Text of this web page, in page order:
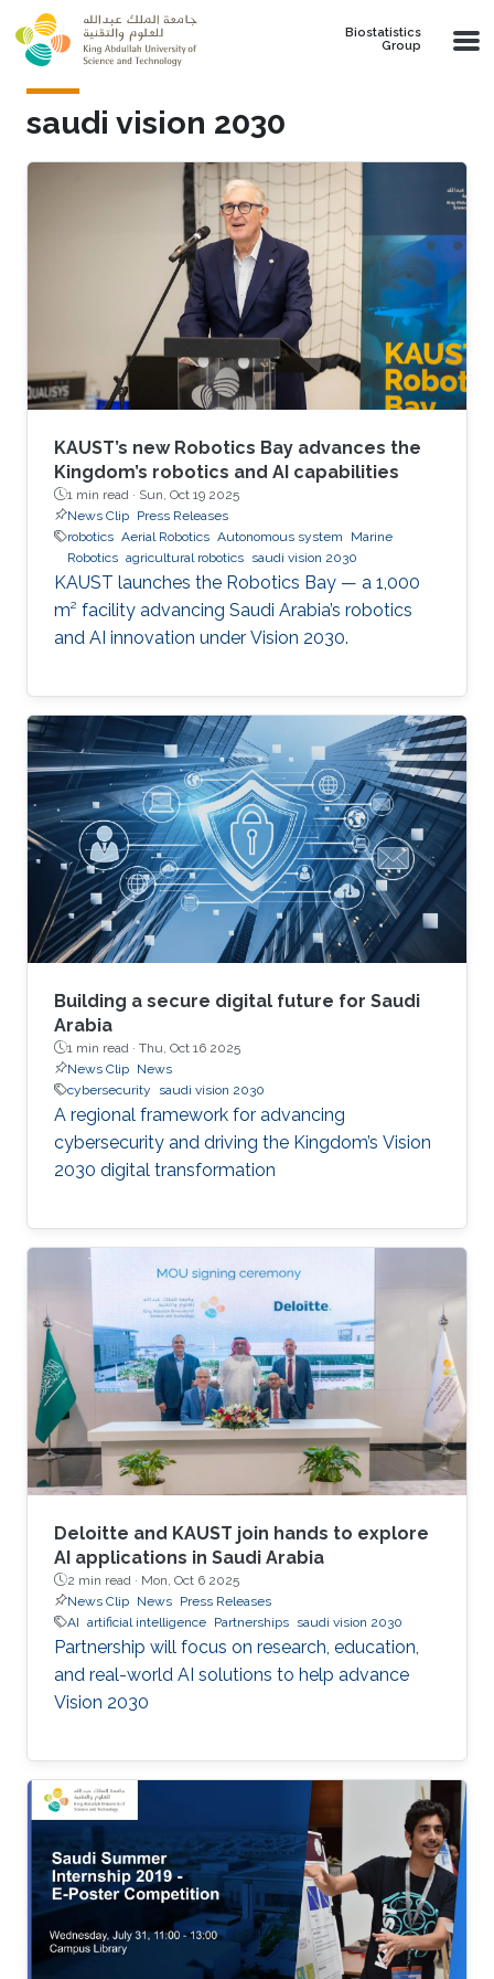
Skip to main content
Biostatistics
Group
saudi vision 2030
KAUST’s new Robotics Bay advances the
Kingdom’s robotics and AI capabilities
1 min read · Sun, Oct 19 2025
News Clip Press Releases
robotics Aerial Robotics Autonomous system
Marine
Robotics agricultural robotics saudi vision 2030
KAUST launches the Robotics Bay — a 1,000
m² facility advancing Saudi Arabia’s robotics
and AI innovation under Vision 2030.
Building a secure digital future for Saudi
Arabia
1 min read · Thu, Oct 16 2025
News Clip News
cybersecurity
saudi vision 2030
A regional framework for advancing
cybersecurity and driving the Kingdom’s Vision
2030 digital transformation
Deloitte and KAUST join hands to explore
AI applications in Saudi Arabia
2 min read · Mon, Oct 6 2025
News Clip News Press Releases
AI artificial intelligence Partnerships saudi vision 2030
Partnership will focus on research, education,
and real-world AI solutions to help advance
Vision 2030